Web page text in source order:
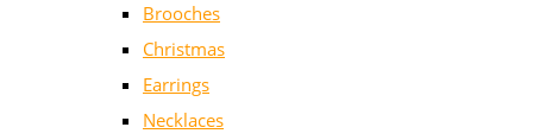
Brooches
Christmas
Earrings
Necklaces